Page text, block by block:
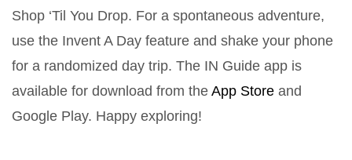
Shop ‘Til You Drop. For a spontaneous adventure,
use the Invent A Day feature and shake your phone
for a randomized day trip. The IN Guide app is
available for download from the App Store and
Google Play. Happy exploring!